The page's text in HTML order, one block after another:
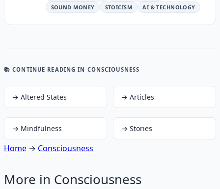
SOUND MONEY
STOICISM AI & TECHNOLOGY
📚 CONTINUE READING IN CONSCIOUSNESS
→ Altered States → Articles
→ Mindfulness → Stories
Home → Consciousness
More in Consciousness